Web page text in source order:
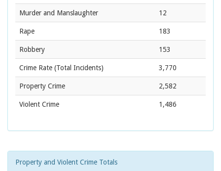
Murder and Manslaughter 12
Rape 183
Robbery 153
Crime Rate (Total Incidents) 3,770
Property Crime 2,582
Violent Crime 1,486
Property and Violent Crime Totals